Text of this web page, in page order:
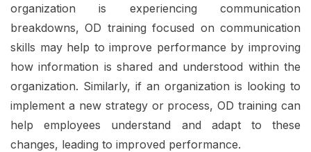
organization is experiencing communication
breakdowns, OD training focused on communication
skills may help to improve performance by improving
how information is shared and understood within the
organization. Similarly, if an organization is looking to
implement a new strategy or process, OD training can
help employees understand and adapt to these
changes, leading to improved performance.